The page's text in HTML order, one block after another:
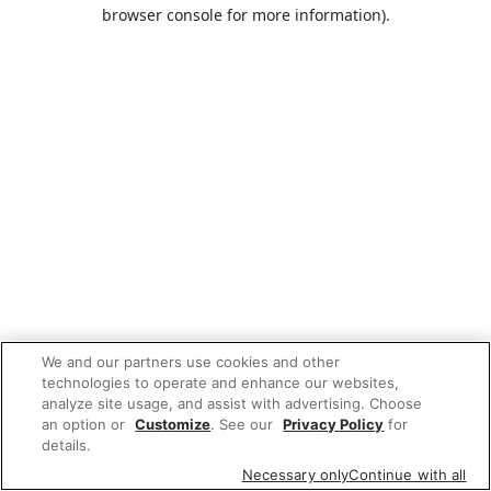
browser console for more information).
We and our partners use cookies and other
technologies to operate and enhance our websites,
analyze site usage, and assist with advertising. Choose
an option or Customize. See our Privacy Policy for
details.
Necessary onlyContinue with all